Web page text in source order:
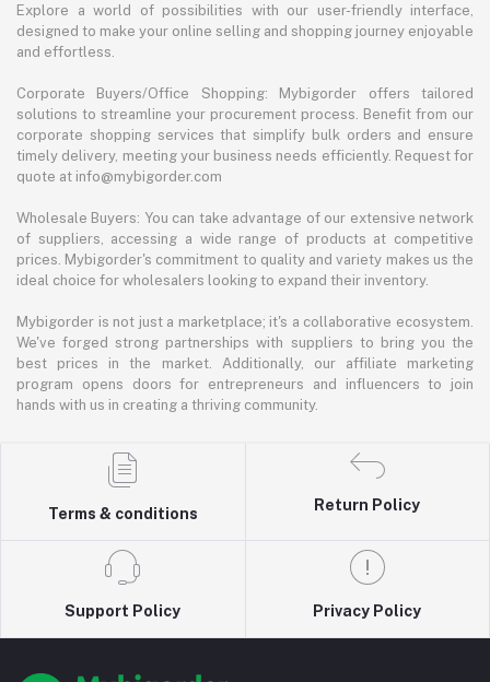
Explore a world of possibilities with our user-friendly interface,
designed to make your online selling and shopping journey enjoyable
and effortless.
Corporate Buyers/Office Shopping: Mybigorder offers tailored
solutions to streamline your procurement process. Benefit from our
corporate shopping services that simplify bulk orders and ensure
timely delivery, meeting your business needs efficiently. Request for
quote at info@mybigorder.com
Wholesale Buyers: You can take advantage of our extensive network
of suppliers, accessing a wide range of products at competitive
prices. Mybigorder's commitment to quality and variety makes us the
ideal choice for wholesalers looking to expand their inventory.
Mybigorder is not just a marketplace; it's a collaborative ecosystem.
We've forged strong partnerships with suppliers to bring you the
best prices in the market. Additionally, our affiliate marketing
program opens doors for entrepreneurs and influencers to join
hands with us in creating a thriving community.
Terms & conditions
Return Policy
Support Policy Privacy Policy